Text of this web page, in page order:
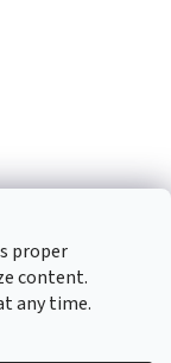
proper
content.
any time.